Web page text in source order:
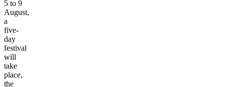
5 to 9
August,
a
five-
day
festival
will
take
place,
the